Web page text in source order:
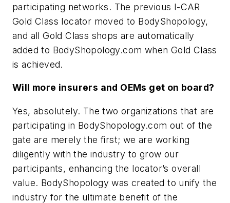
participating networks. The previous I-CAR
Gold Class locator moved to BodyShopology,
and all Gold Class shops are automatically
added to BodyShopology.com when Gold Class
is achieved.
Will more insurers and OEMs get on board?
Yes, absolutely. The two organizations that are
participating in BodyShopology.com out of the
gate are merely the first; we are working
diligently with the industry to grow our
participants, enhancing the locator’s overall
value. BodyShopology was created to unify the
industry for the ultimate benefit of the